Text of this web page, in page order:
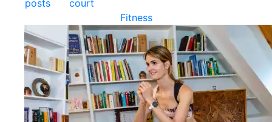
posts
court
Fitness